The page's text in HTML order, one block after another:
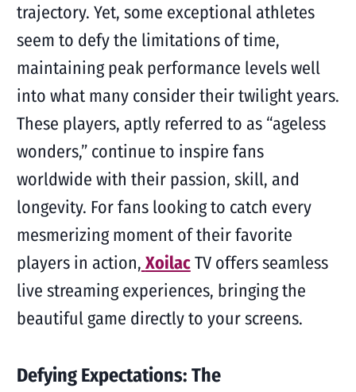
trajectory. Yet, some exceptional athletes
seem to defy the limitations of time,
maintaining peak performance levels well
into what many consider their twilight years.
These players, aptly referred to as “ageless
wonders,” continue to inspire fans
worldwide with their passion, skill, and
longevity. For fans looking to catch every
mesmerizing moment of their favorite
players in action, XoilacTV offers seamless
live streaming experiences, bringing the
beautiful game directly to your screens.
Defying Expectations: The